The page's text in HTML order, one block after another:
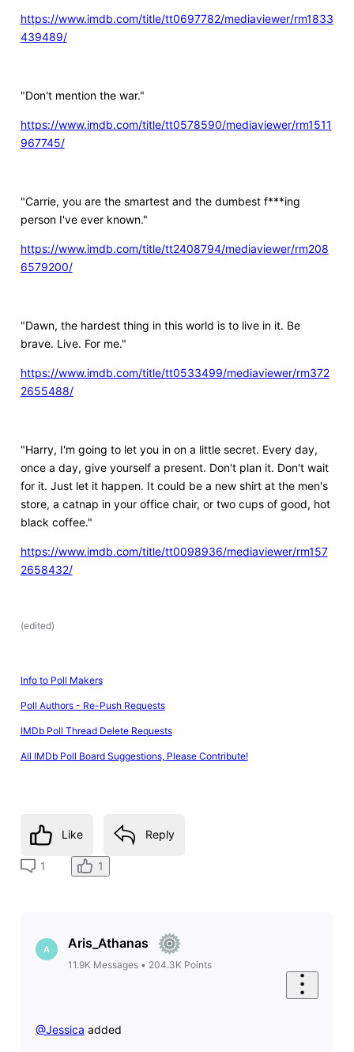
https://www.imdb.com/title/tt0697782/mediaviewer/rm1833
439489/
"Don't mention the war."
https://www.imdb.com/title/tt0578590/mediaviewer/rm1511
967745/
"Carrie, you are the smartest and the dumbest f***ing
person I've ever known."
https://www.imdb.com/title/tt2408794/mediaviewer/rm208
6579200/
"Dawn, the hardest thing in this world is to live in it. Be
brave. Live. For me."
https://www.imdb.com/title/tt0533499/mediaviewer/rm372
2655488/
"Harry, I'm going to let you in on a little secret. Every day,
once a day, give yourself a present. Don't plan it. Don't wait
for it. Just let it happen. It could be a new shirt at the men's
store, a catnap in your office chair, or two cups of good, hot
black coffee."
https://www.imdb.com/title/tt0098936/mediaviewer/rm157
2658432/
(edited)
Info to Poll Makers
Poll Authors - Re-Push Requests
IMDb Poll Thread Delete Requests
All IMDb Poll Board Suggestions, Please Contribute!
Like Reply
1 1
A Aris_Athanas
11.9K Messages• 204.3K Points
@Jessica ​ added